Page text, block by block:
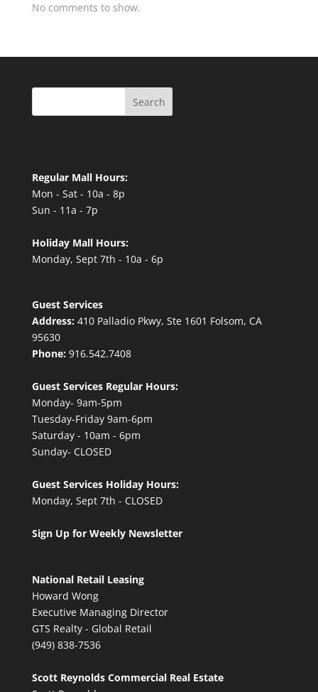
No comments to show.
Search
Regular Mall Hours:
Mon - Sat - 10a - 8p
Sun - 11a - 7p
Holiday Mall Hours:
Monday, Sept 7th - 10a - 6p
Guest Services
Address:410 Palladio Pkwy, Ste 1601 Folsom, CA
95630
Phone:916.542.7408
Guest Services Regular Hours:
Monday- 9am-5pm
Tuesday-Friday 9am-6pm
Saturday - 10am - 6pm
Sunday- CLOSED
Guest Services Holiday Hours:
Monday, Sept 7th - CLOSED
Sign Up for Weekly Newsletter
National Retail Leasing
Howard Wong
Executive Managing Director
GTS Realty - Global Retail
(949) 838-7536
Scott Reynolds Commercial Real Estate